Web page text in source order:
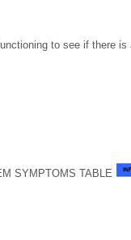
to see if there
SYMPTOMS TABLE